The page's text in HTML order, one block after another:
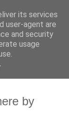
by
its services
user-agent are
and security
usage